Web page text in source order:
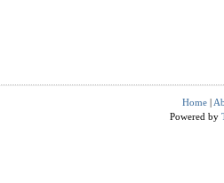
Home |
Powered by